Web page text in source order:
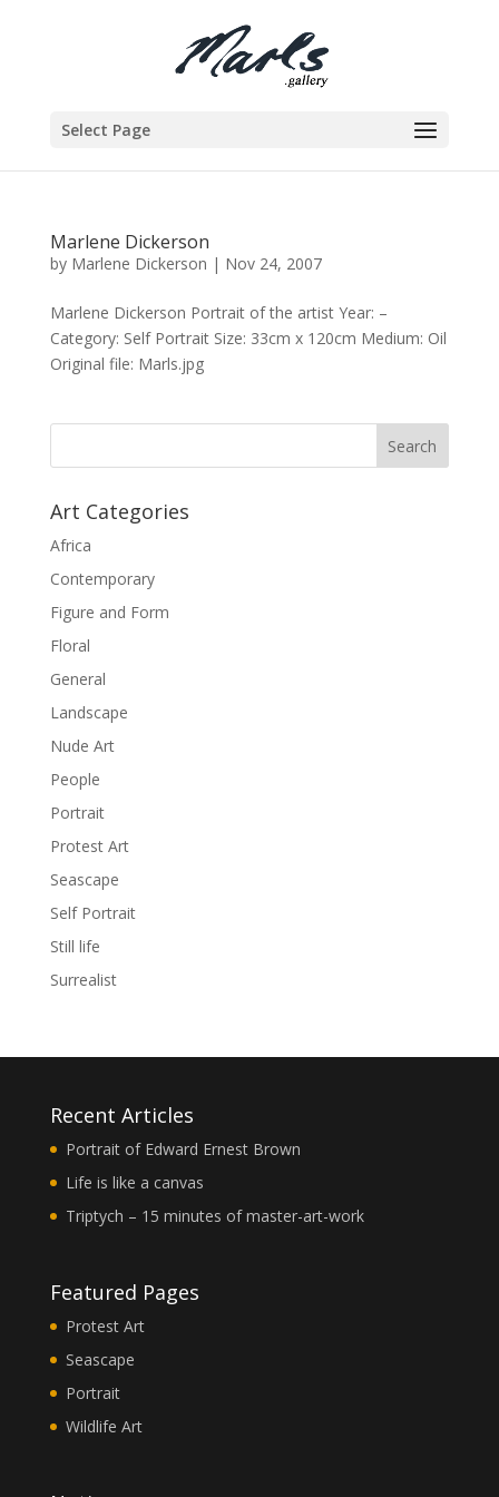
Select Page
Marlene Dickerson
by Marlene Dickerson | Nov 24, 2007
Marlene Dickerson Portrait of the artist Year: –
Category: Self Portrait Size: 33cm x 120cm Medium: Oil
Original file: Marls.jpg
Art Categories
Africa
Contemporary
Figure and Form
Floral
General
Landscape
Nude Art
People
Portrait
Protest Art
Seascape
Self Portrait
Still life
Surrealist
Recent Articles
Portrait of Edward Ernest Brown
Life is like a canvas
Triptych – 15 minutes of master-art-work
Featured Pages
Protest Art
Seascape
Portrait
Wildlife Art